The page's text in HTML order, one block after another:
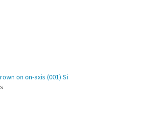
on on-axis (001) Si